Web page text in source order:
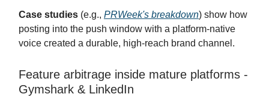
Case studies (e.g., PRWeek's breakdown) show how
posting into the push window with a platform-native
voice created a durable, high-reach brand channel.
Feature arbitrage inside mature platforms -
Gymshark & LinkedIn